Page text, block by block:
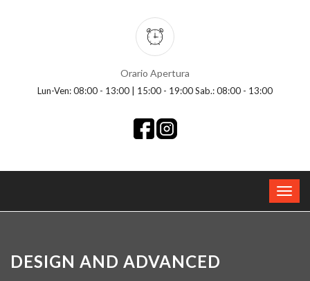
Orario Apertura
Lun-Ven: 08:00 - 13:00 | 15:00 - 19:00 Sab.: 08:00 - 13:00
DESIGN AND ADVANCED